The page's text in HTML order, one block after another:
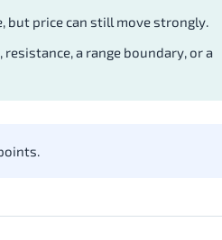
but price can still move strongly.
a range boundary, or a